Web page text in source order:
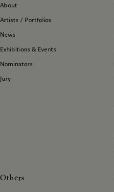
About
Artists / Portfolios
News
Exhibitions & Events
Nominators
Jury
Others